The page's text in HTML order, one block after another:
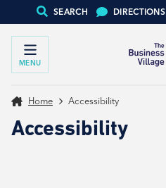
SEARCH DIRECTIONS
MENU
Home Accessibility
Accessibility